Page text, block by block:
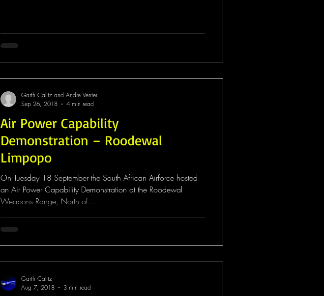
Air Power Capability
Demonstration – Roodewal
Limpopo
On Tuesday 18 September the South African Airforce hosted
an Air Power Capability Demonstration at the Roodewal
Weapons Range, North of...
Garth Calitz and Andre Venter
Sep 26, 2018
4 min read
Garth Calitz
Aug 7, 2018
3 min read